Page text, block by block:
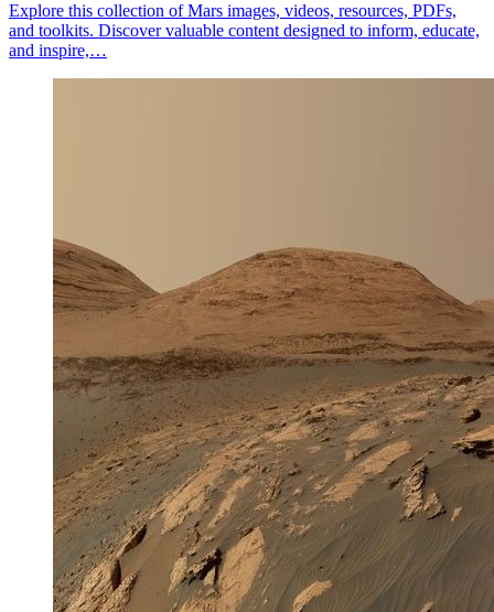
Explore this collection of Mars images, videos, resources, PDFs,
and toolkits. Discover valuable content designed to inform, educate,
and inspire,…